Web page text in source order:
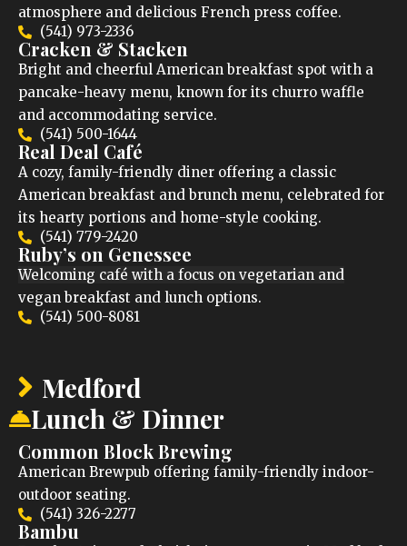
atmosphere and delicious French press coffee.
(541) 973-2336
Cracken & Stacken
Bright and cheerful American breakfast spot with a
pancake-heavy menu, known for its churro waffle
and accommodating service.
(541) 500-1644
Real Deal Café
A cozy, family-friendly diner offering a classic
American breakfast and brunch menu, celebrated for
its hearty portions and home-style cooking.
(541) 779-2420
Ruby’s on Genessee
Welcoming café with a focus on vegetarian and
vegan breakfast and lunch options.
(541) 500-8081
Medford
Lunch & Dinner
Common Block Brewing
American Brewpub offering family-friendly indoor-
outdoor seating.
(541) 326-2277
Bambu